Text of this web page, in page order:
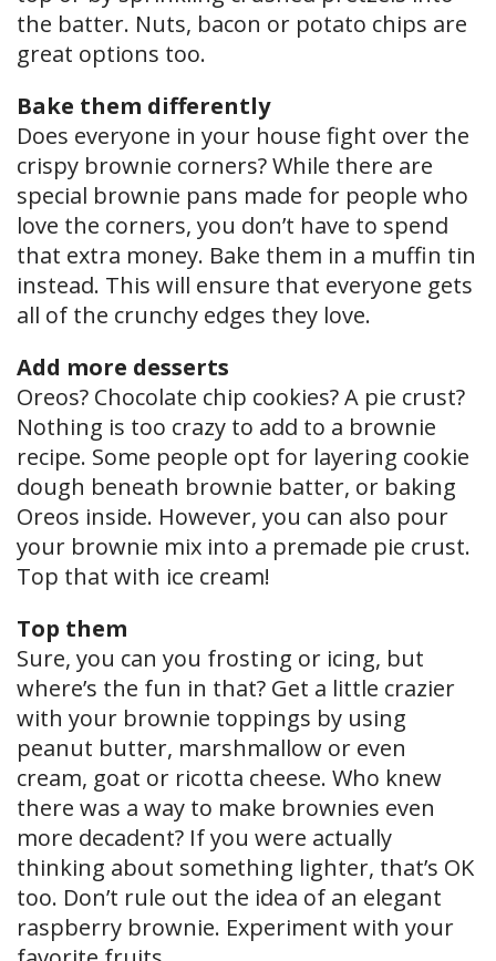
the batter. Nuts, bacon or potato chips are
great options too.
Bake them differently
Does everyone in your house fight over the
crispy brownie corners? While there are
special brownie pans made for people who
love the corners, you don’t have to spend
that extra money. Bake them in a muffin tin
instead. This will ensure that everyone gets
all of the crunchy edges they love.
Add more desserts
Oreos? Chocolate chip cookies? A pie crust?
Nothing is too crazy to add to a brownie
recipe. Some people opt for layering cookie
dough beneath brownie batter, or baking
Oreos inside. However, you can also pour
your brownie mix into a premade pie crust.
Top that with ice cream!
Top them
Sure, you can you frosting or icing, but
where’s the fun in that? Get a little crazier
with your brownie toppings by using
peanut butter, marshmallow or even
cream, goat or ricotta cheese. Who knew
there was a way to make brownies even
more decadent? If you were actually
thinking about something lighter, that’s OK
too. Don’t rule out the idea of an elegant
raspberry brownie. Experiment with your